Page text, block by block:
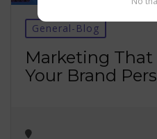
General-Blog
Marketing
Your Brand